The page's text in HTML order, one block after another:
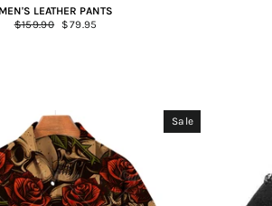
MEN'S LEATHER PANTS
Regular
$159.90
Sale
$79.95
Sale